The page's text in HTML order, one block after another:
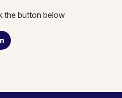
the button below